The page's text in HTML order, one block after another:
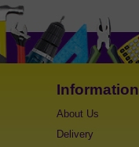
Information
About Us
Delivery